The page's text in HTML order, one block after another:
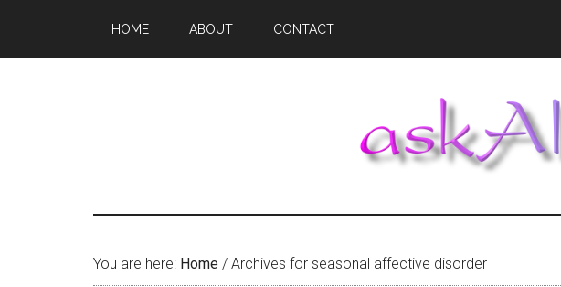
main
primary
footer
HOME ABOUT CONTACT
You are here: Home / Archives for seasonal affective disorder